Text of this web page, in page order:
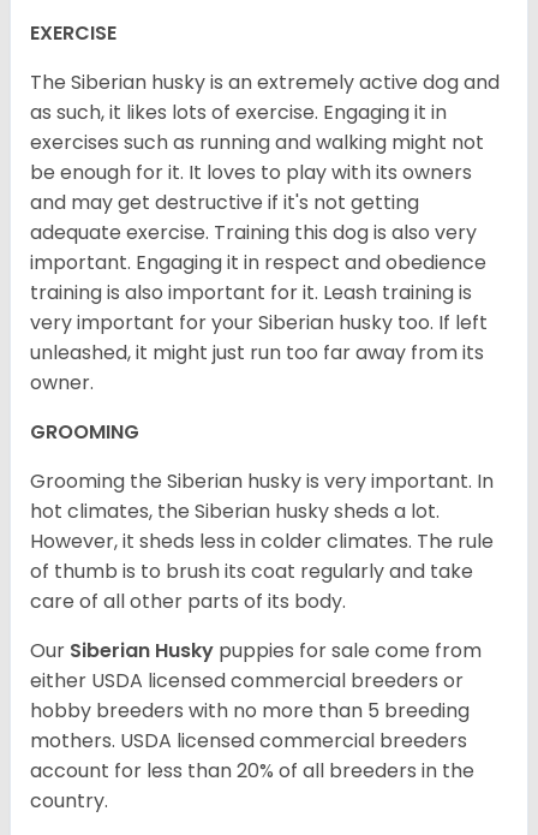
EXERCISE
The Siberian husky is an extremely active dog and
as such, it likes lots of exercise. Engaging it in
exercises such as running and walking might not
be enough for it. It loves to play with its owners
and may get destructive if it's not getting
adequate exercise. Training this dog is also very
important. Engaging it in respect and obedience
training is also important for it. Leash training is
very important for your Siberian husky too. If left
unleashed, it might just run too far away from its
owner.
GROOMING
Grooming the Siberian husky is very important. In
hot climates, the Siberian husky sheds a lot.
However, it sheds less in colder climates. The rule
of thumb is to brush its coat regularly and take
care of all other parts of its body.
Our Siberian Husky puppies for sale come from
either USDA licensed commercial breeders or
hobby breeders with no more than 5 breeding
mothers. USDA licensed commercial breeders
account for less than 20% of all breeders in the
country.